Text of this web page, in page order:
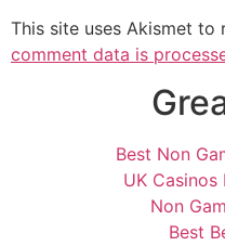
This site uses Akismet to
comment data is
Best Non
UK
Non
Best